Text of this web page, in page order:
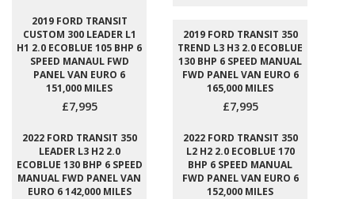
2019 FORD TRANSIT
CUSTOM 300 LEADER L1
H1 2.0 ECOBLUE 105 BHP 6
SPEED MANAUL FWD
PANEL VAN EURO 6
151,000 MILES
£7,995
2019 FORD TRANSIT 350
TREND L3 H3 2.0 ECOBLUE
130 BHP 6 SPEED MANUAL
FWD PANEL VAN EURO 6
165,000 MILES
£7,995
2022 FORD TRANSIT 350
LEADER L3 H2 2.0
ECOBLUE 130 BHP 6 SPEED
MANUAL FWD PANEL VAN
EURO 6 142,000 MILES
2022 FORD TRANSIT 350
L2 H2 2.0 ECOBLUE 170
BHP 6 SPEED MANUAL
FWD PANEL VAN EURO 6
152,000 MILES